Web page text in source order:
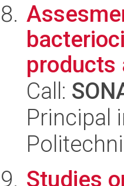
products
Call:
Principal
Studies